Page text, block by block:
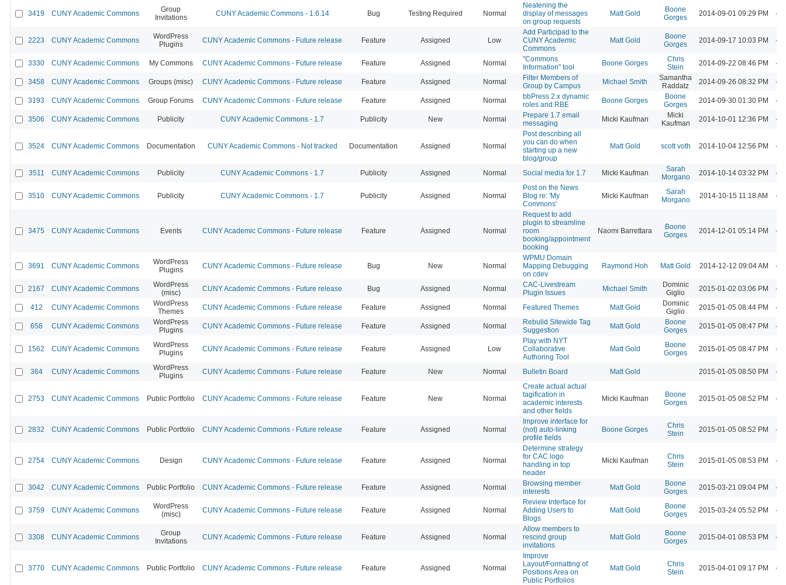
3419 CUNY Academic Commons
Group
Invitations
CUNY Academic Commons - 1.6.14 Bug Testing Required Normal
Neatening the
display of messages
on group requests
Matt Gold
Boone
Gorges
2014-09-01 09:29 PM
2223 CUNY Academic Commons
WordPress
Plugins
CUNY Academic Commons - Future release Feature Assigned Low
Add Participad to the
CUNY Academic
Commons
Matt Gold
Boone
Gorges
2014-09-17 10:03 PM
3330 CUNY Academic Commons My Commons CUNY Academic Commons - Future release Feature Assigned Normal
"Commons
Information" tool
Boone Gorges
Chris
Stein
2014-09-22 08:46 PM
3458 CUNY Academic Commons Groups (misc) CUNY Academic Commons - Future release Feature Assigned Normal
Filter Members of
Group by Campus
Michael Smith
Samantha
Raddatz
2014-09-26 08:32 PM
3193 CUNY Academic Commons Group Forums CUNY Academic Commons - Future release Feature Assigned Normal
bbPress 2.x dynamic
roles and RBE
Boone Gorges
Boone
Gorges
2014-09-30 01:30 PM
3506 CUNY Academic Commons Publicity CUNY Academic Commons - 1.7 Publicity New Normal
Prepare 1.7 email
messaging
Micki Kaufman
Micki
Kaufman
2014-10-01 12:36 PM
3524 CUNY Academic Commons Documentation CUNY Academic Commons - Not tracked Documentation Assigned Normal
Post describing all
you can do when
starting up a new
blog/group
Matt Gold scott voth 2014-10-04 12:56 PM
3511 CUNY Academic Commons Publicity CUNY Academic Commons - 1.7 Publicity Assigned Normal Social media for 1.7 Micki Kaufman
Sarah
Morgano
2014-10-14 03:32 PM
3510 CUNY Academic Commons Publicity CUNY Academic Commons - 1.7 Publicity Assigned Normal
Post on the News
Blog re: 'My
Commons'
Micki Kaufman
Sarah
Morgano
2014-10-15 11:18 AM
3475 CUNY Academic Commons Events CUNY Academic Commons - Future release Feature Assigned Normal
Request to add
plugin to streamline
room
booking/appointment
booking
Naomi Barrettara
Boone
Gorges
2014-12-01 05:14 PM
3691 CUNY Academic Commons
WordPress
Plugins
CUNY Academic Commons - Future release Bug New Normal
WPMU Domain
Mapping Debugging
on cdev
Raymond Hoh Matt Gold 2014-12-12 09:04 AM
2167 CUNY Academic Commons
WordPress
(misc)
CUNY Academic Commons - Future release Bug Assigned Normal
CAC-Livestream
Plugin Issues
Michael Smith
Dominic
Giglio
2015-01-02 03:06 PM
412 CUNY Academic Commons
WordPress
Themes
CUNY Academic Commons - Future release Feature Assigned Normal Featured Themes Matt Gold
Dominic
Giglio
2015-01-05 08:44 PM
658 CUNY Academic Commons
WordPress
Plugins
CUNY Academic Commons - Future release Feature Assigned Normal
Rebulid Sitewide Tag
Suggestion
Matt Gold
Boone
Gorges
2015-01-05 08:47 PM
1562 CUNY Academic Commons
WordPress
Plugins
CUNY Academic Commons - Future release Feature Assigned Low
Play with NYT
Collaborative
Authoring Tool
Matt Gold
Boone
Gorges
2015-01-05 08:47 PM
364 CUNY Academic Commons
WordPress
Plugins
CUNY Academic Commons - Future release Feature New Normal Bulletin Board Matt Gold 2015-01-05 08:50 PM
2753 CUNY Academic Commons Public Portfolio CUNY Academic Commons - Future release Feature New Normal
Create actual actual
tagification in
academic interests
and other fields
Micki Kaufman
Boone
Gorges
2015-01-05 08:52 PM
2832 CUNY Academic Commons Public Portfolio CUNY Academic Commons - Future release Feature Assigned Normal
Improve interface for
(not) auto-linking
profile fields
Boone Gorges
Chris
Stein
2015-01-05 08:52 PM
2754 CUNY Academic Commons Design CUNY Academic Commons - Future release Feature Assigned Normal
Determine strategy
for CAC logo
handling in top
header
Micki Kaufman
Chris
Stein
2015-01-05 08:53 PM
3042 CUNY Academic Commons Public Portfolio CUNY Academic Commons - Future release Feature Assigned Normal
Browsing member
interests
Matt Gold
Boone
Gorges
2015-03-21 09:04 PM
3759 CUNY Academic Commons
WordPress
(misc)
CUNY Academic Commons - Future release Feature Assigned Normal
Review Interface for
Adding Users to
Blogs
Matt Gold
Boone
Gorges
2015-03-24 05:52 PM
3308 CUNY Academic Commons
Group
Invitations
CUNY Academic Commons - Future release Feature Assigned Normal
Allow members to
rescind group
invitations
Matt Gold
Boone
Gorges
2015-04-01 08:53 PM
3770 CUNY Academic Commons Public Portfolio CUNY Academic Commons - Future release Feature Assigned Normal
Improve
Layout/Formatting of
Positions Area on
Public Portfolios
Matt Gold
Chris
Stein
2015-04-01 09:17 PM